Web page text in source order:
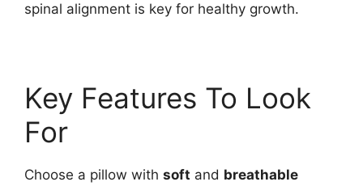
spinal alignment is key for healthy growth.
Key Features To Look
For
Choose a pillow with soft and breathable